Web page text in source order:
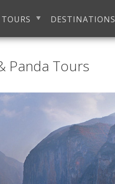
DESTINATIONS
Panda Tours